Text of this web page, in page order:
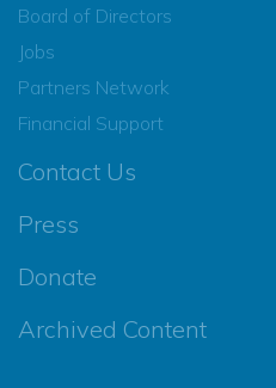
Board of Directors
Jobs
Partners Network
Financial Support
Contact Us
Press
Donate
Archived Content